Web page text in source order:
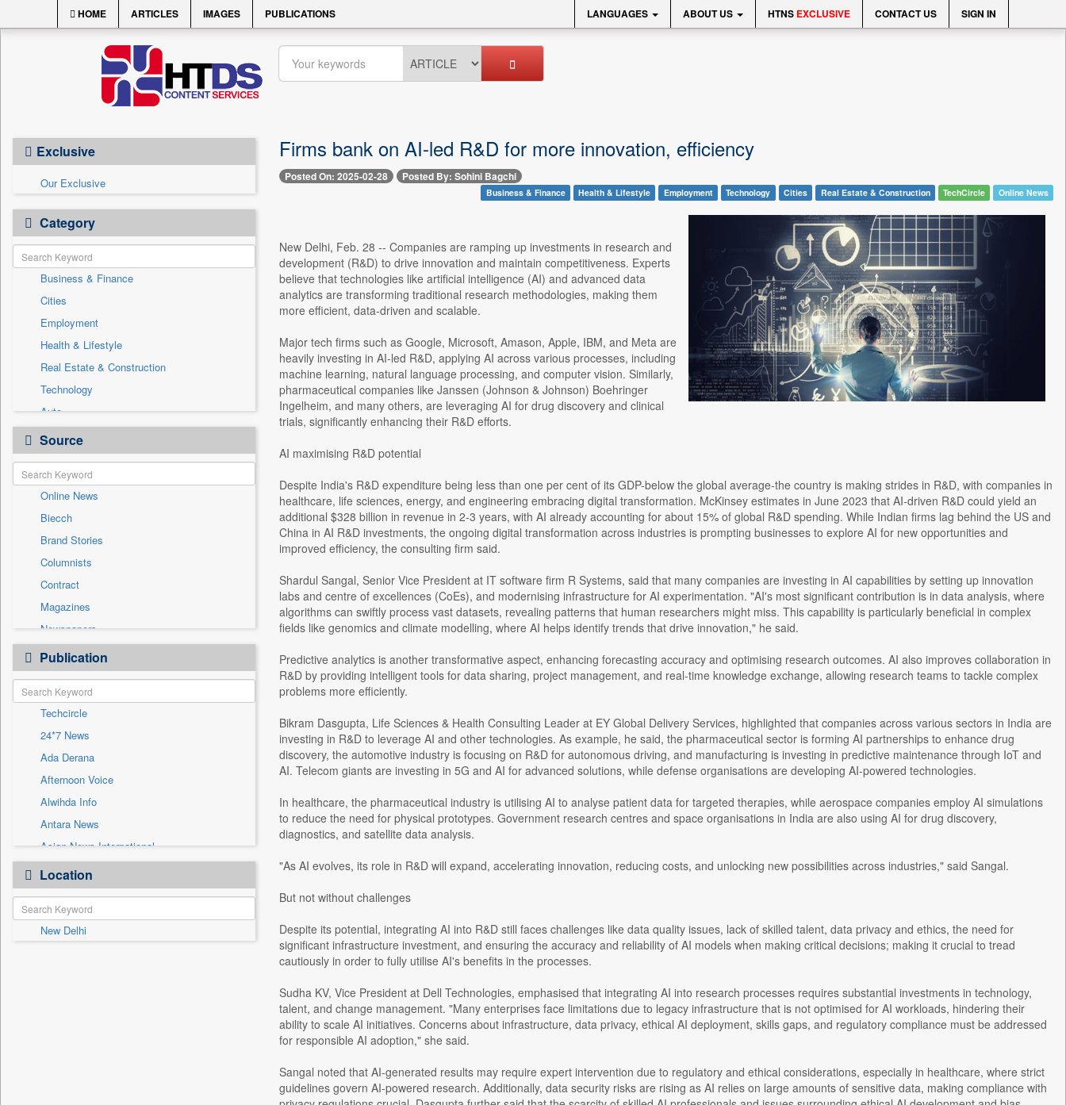
HOME ARTICLES IMAGES PUBLICATIONS LANGUAGES ABOUT US HTNS EXCLUSIVE CONTACT US SIGN IN
Exclusive
Our Exclusive
Category
Business & Finance
Cities
Employment
Health & Lifestyle
Real Estate & Construction
Technology
Auto
Education
Entertainment
General News
Government News
International
National
Others
Politics
Press Release
Sports
Travel
Source
Online News
Biecch
Brand Stories
Columnists
Contract
Magazines
Newspapers
Newswire
Patentwipo
Press Release
Sec
Solicitation
Publication
Techcircle
24*7 News
Ada Derana
Afternoon Voice
Alwihda Info
Antara News
Asian News International
Astro Devam
Australian Government News
Autox
Bis Research
Location
New Delhi
Firms bank on AI-led R&D for more innovation, efficiency
Posted On: 2025-02-28 Posted By: Sohini Bagchi
Business & Finance Health & Lifestyle Employment Technology Cities Real Estate & Construction TechCircle Online News
New Delhi, Feb. 28 -- Companies are ramping up investments in research and
development (R&D) to drive innovation and maintain competitiveness. Experts
believe that technologies like artificial intelligence (AI) and advanced data
analytics are transforming traditional research methodologies, making them
more efficient, data-driven and scalable.
Major tech firms such as Google, Microsoft, Amason, Apple, IBM, and Meta are
heavily investing in AI-led R&D, applying AI across various processes, including
machine learning, natural language processing, and computer vision. Similarly,
pharmaceutical companies like Janssen (Johnson & Johnson) Boehringer
Ingelheim, and many others, are leveraging AI for drug discovery and clinical
trials, significantly enhancing their R&D efforts.
AI maximising R&D potential
Despite India's R&D expenditure being less than one per cent of its GDP-below the global average-the country is making strides in R&D, with companies in
healthcare, life sciences, energy, and engineering embracing digital transformation. McKinsey estimates in June 2023 that AI-driven R&D could yield an
additional $328 billion in revenue in 2-3 years, with AI already accounting for about 15% of global R&D spending. While Indian firms lag behind the US and
China in AI R&D investments, the ongoing digital transformation across industries is prompting businesses to explore AI for new opportunities and
improved efficiency, the consulting firm said.
Shardul Sangal, Senior Vice President at IT software firm R Systems, said that many companies are investing in AI capabilities by setting up innovation
labs and centre of excellences (CoEs), and modernising infrastructure for AI experimentation. "AI's most significant contribution is in data analysis, where
algorithms can swiftly process vast datasets, revealing patterns that human researchers might miss. This capability is particularly beneficial in complex
fields like genomics and climate modelling, where AI helps identify trends that drive innovation," he said.
Predictive analytics is another transformative aspect, enhancing forecasting accuracy and optimising research outcomes. AI also improves collaboration in
R&D by providing intelligent tools for data sharing, project management, and real-time knowledge exchange, allowing research teams to tackle complex
problems more efficiently.
Bikram Dasgupta, Life Sciences & Health Consulting Leader at EY Global Delivery Services, highlighted that companies across various sectors in India are
investing in R&D to leverage AI and other technologies. As example, he said, the pharmaceutical sector is forming AI partnerships to enhance drug
discovery, the automotive industry is focusing on R&D for autonomous driving, and manufacturing is investing in predictive maintenance through IoT and
AI. Telecom giants are investing in 5G and AI for advanced solutions, while defense organisations are developing AI-powered technologies.
In healthcare, the pharmaceutical industry is utilising AI to analyse patient data for targeted therapies, while aerospace companies employ AI simulations
to reduce the need for physical prototypes. Government research centres and space organisations in India are also using AI for drug discovery,
diagnostics, and satellite data analysis.
"As AI evolves, its role in R&D will expand, accelerating innovation, reducing costs, and unlocking new possibilities across industries," said Sangal.
But not without challenges
Despite its potential, integrating AI into R&D still faces challenges like data quality issues, lack of skilled talent, data privacy and ethics, the need for
significant infrastructure investment, and ensuring the accuracy and reliability of AI models when making critical decisions; making it crucial to tread
cautiously in order to fully utilise AI's benefits in the processes.
Sudha KV, Vice President at Dell Technologies, emphasised that integrating AI into research processes requires substantial investments in technology,
talent, and change management. "Many enterprises face limitations due to legacy infrastructure that is not optimised for AI workloads, hindering their
ability to scale AI initiatives. Concerns about infrastructure, data privacy, ethical AI deployment, skills gaps, and regulatory compliance must be addressed
for responsible AI adoption," she said.
Sangal noted that AI-generated results may require expert intervention due to regulatory and ethical considerations, especially in healthcare, where strict
guidelines govern AI-powered research. Additionally, data security risks are rising as AI relies on large amounts of sensitive data, making compliance with